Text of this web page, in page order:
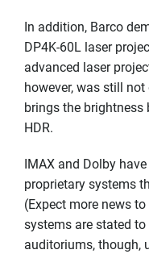
In addition, Barco
DP4K-60L laser
advanced laser
however, was still
brings the brightness
HDR.
IMAX and Dolby
proprietary systems
(Expect more news
systems are stated
auditoriums, though,